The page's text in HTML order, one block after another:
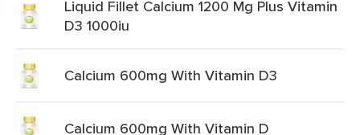
Liquid Fillet Calcium 1200 Mg Plus Vitamin
D3 1000iu
Calcium 600mg With Vitamin D3
Calcium 600mg With Vitamin D